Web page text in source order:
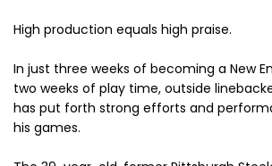
High production equals high praise.
In just three weeks of becoming a New
two weeks of play time, outside
has put forth strong efforts and
his games.